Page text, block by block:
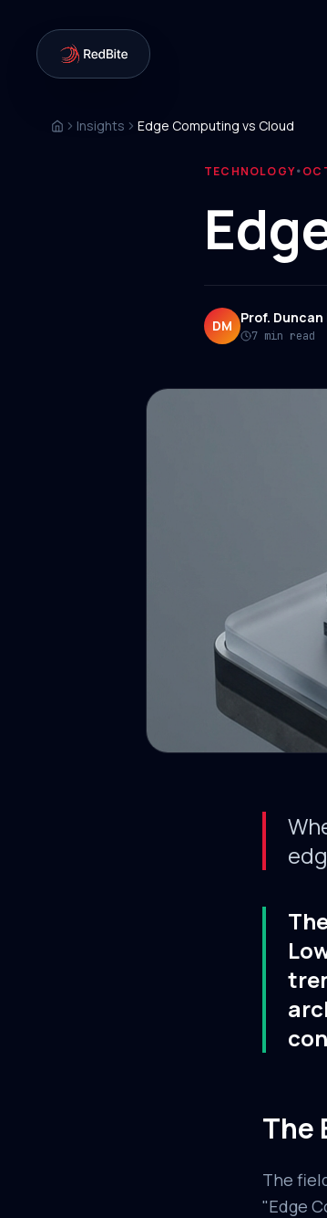
Insights Edge Computing vs Cloud
TECHNOLOGY•
DM Prof.
7 min read
The
The
"Edge